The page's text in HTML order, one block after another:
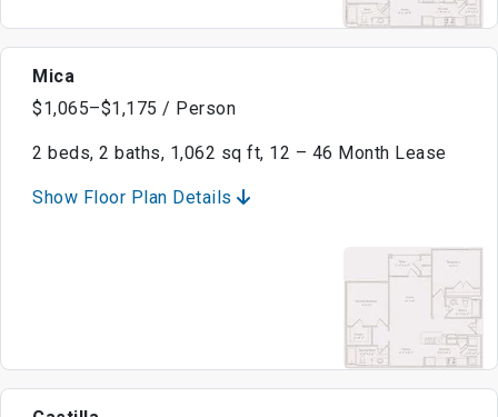
Mica
$1,065–$1,175 / Person
2 beds, 2 baths, 1,062 sq ft, 12 – 46 Month Lease
Show Floor Plan Details